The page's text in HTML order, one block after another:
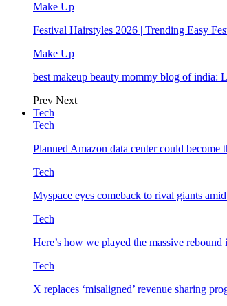
Make Up
Festival Hairstyles 2026 | Trending Easy
Make Up
best makeup beauty mommy blog of
Prev Next
Tech
Tech
Planned Amazon data center could
Tech
Myspace eyes comeback to rival giants
Tech
Here’s how we played the massive
Tech
X replaces ‘misaligned’ revenue sharing